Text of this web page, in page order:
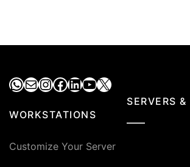
WhatsApp
MailInstagram
Facebook
LinkedIn
YouTube
X
SERVERS &
WORKSTATIONS
Customize Your Server